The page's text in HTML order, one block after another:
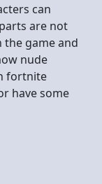
can
are not
the game and
nude
fortnite
have some